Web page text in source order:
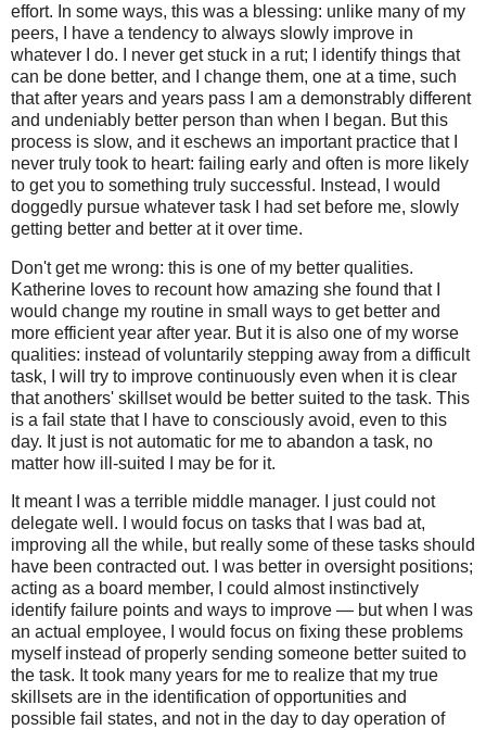
effort. In some ways, this was a blessing: unlike many of my
peers, I have a tendency to always slowly improve in
whatever I do. I never get stuck in a rut; I identify things that
can be done better, and I change them, one at a time, such
that after years and years pass I am a demonstrably different
and undeniably better person than when I began. But this
process is slow, and it eschews an important practice that I
never truly took to heart: failing early and often is more likely
to get you to something truly successful. Instead, I would
doggedly pursue whatever task I had set before me, slowly
getting better and better at it over time.
Don't get me wrong: this is one of my better qualities.
Katherine loves to recount how amazing she found that I
would change my routine in small ways to get better and
more efficient year after year. But it is also one of my worse
qualities: instead of voluntarily stepping away from a difficult
task, I will try to improve continuously even when it is clear
that anothers' skillset would be better suited to the task. This
is a fail state that I have to consciously avoid, even to this
day. It just is not automatic for me to abandon a task, no
matter how ill-suited I may be for it.
It meant I was a terrible middle manager. I just could not
delegate well. I would focus on tasks that I was bad at,
improving all the while, but really some of these tasks should
have been contracted out. I was better in oversight positions;
acting as a board member, I could almost instinctively
identify failure points and ways to improve — but when I was
an actual employee, I would focus on fixing these problems
myself instead of properly sending someone better suited to
the task. It took many years for me to realize that my true
skillsets are in the identification of opportunities and
possible fail states, and not in the day to day operation of